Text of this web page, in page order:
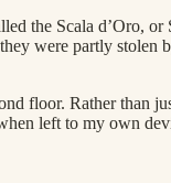
the Scala
were partly stolen
floor. Rather
left to my own